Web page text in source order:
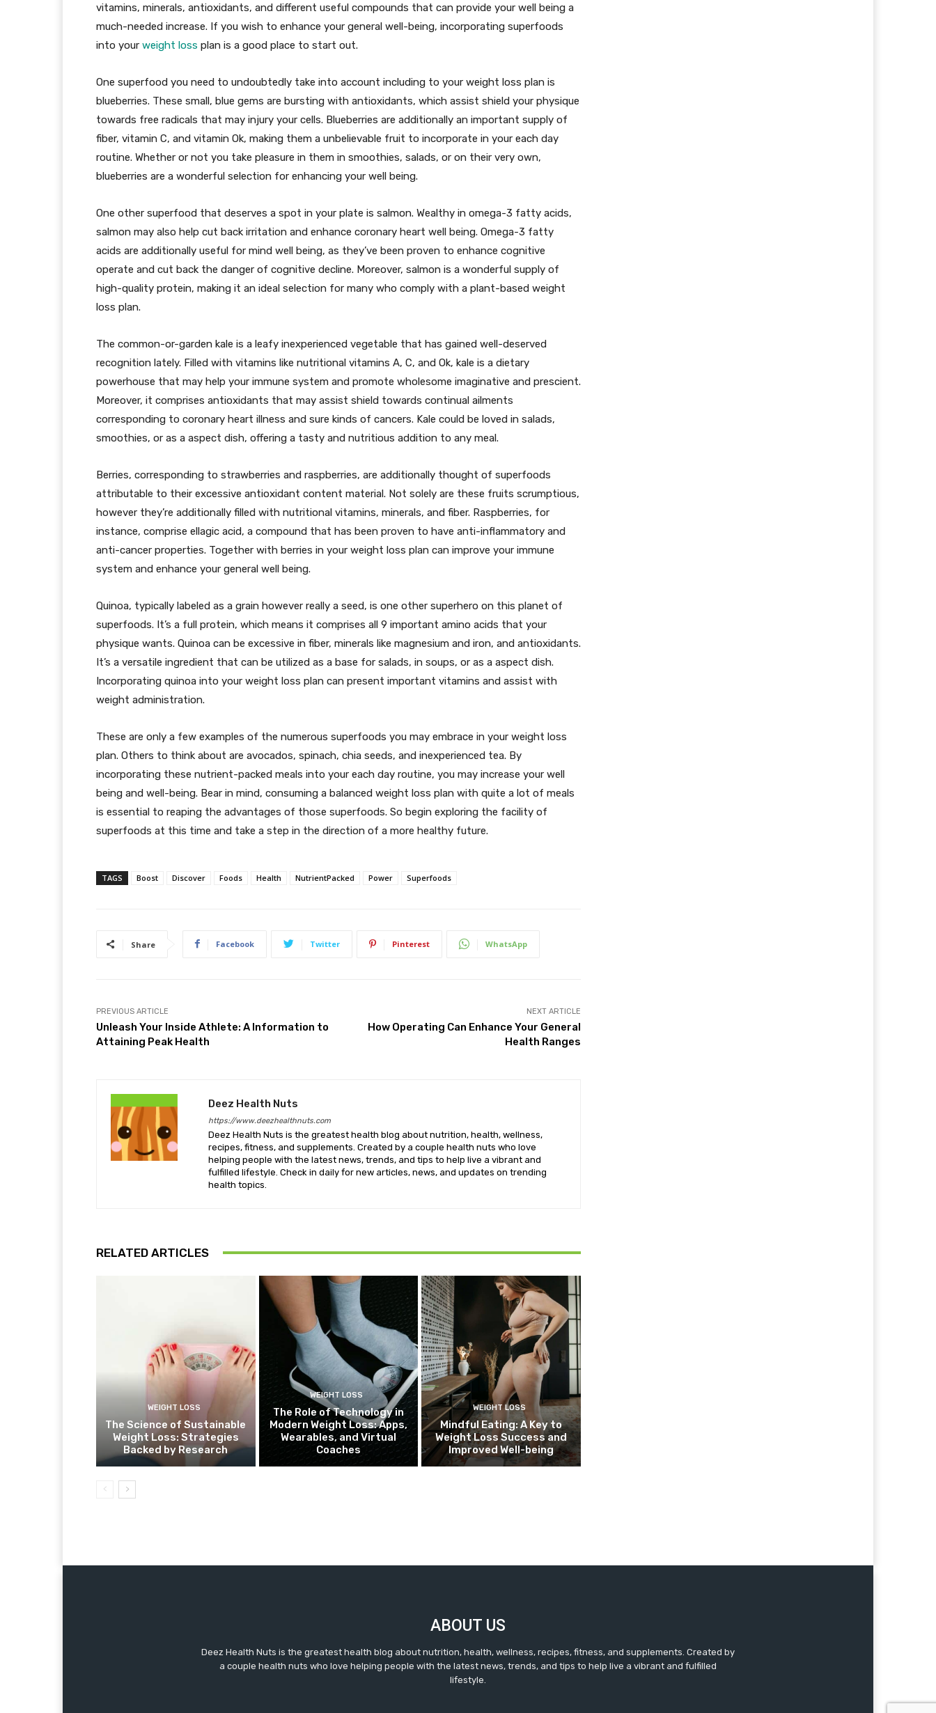
vitamins, minerals, antioxidants, and different useful compounds that can provide your well being a
much-needed increase. If you wish to enhance your general well-being, incorporating superfoods
into your weight loss plan is a good place to start out.
One superfood you need to undoubtedly take into account including to your weight loss plan is
blueberries. These small, blue gems are bursting with antioxidants, which assist shield your physique
towards free radicals that may injury your cells. Blueberries are additionally an important supply of
fiber, vitamin C, and vitamin Ok, making them a unbelievable fruit to incorporate in your each day
routine. Whether or not you take pleasure in them in smoothies, salads, or on their very own,
blueberries are a wonderful selection for enhancing your well being.
One other superfood that deserves a spot in your plate is salmon. Wealthy in omega-3 fatty acids,
salmon may also help cut back irritation and enhance coronary heart well being. Omega-3 fatty
acids are additionally useful for mind well being, as they’ve been proven to enhance cognitive
operate and cut back the danger of cognitive decline. Moreover, salmon is a wonderful supply of
high-quality protein, making it an ideal selection for many who comply with a plant-based weight
loss plan.
The common-or-garden kale is a leafy inexperienced vegetable that has gained well-deserved
recognition lately. Filled with vitamins like nutritional vitamins A, C, and Ok, kale is a dietary
powerhouse that may help your immune system and promote wholesome imaginative and prescient.
Moreover, it comprises antioxidants that may assist shield towards continual ailments
corresponding to coronary heart illness and sure kinds of cancers. Kale could be loved in salads,
smoothies, or as a aspect dish, offering a tasty and nutritious addition to any meal.
Berries, corresponding to strawberries and raspberries, are additionally thought of superfoods
attributable to their excessive antioxidant content material. Not solely are these fruits scrumptious,
however they’re additionally filled with nutritional vitamins, minerals, and fiber. Raspberries, for
instance, comprise ellagic acid, a compound that has been proven to have anti-inflammatory and
anti-cancer properties. Together with berries in your weight loss plan can improve your immune
system and enhance your general well being.
Quinoa, typically labeled as a grain however really a seed, is one other superhero on this planet of
superfoods. It’s a full protein, which means it comprises all 9 important amino acids that your
physique wants. Quinoa can be excessive in fiber, minerals like magnesium and iron, and antioxidants.
It’s a versatile ingredient that can be utilized as a base for salads, in soups, or as a aspect dish.
Incorporating quinoa into your weight loss plan can present important vitamins and assist with
weight administration.
These are only a few examples of the numerous superfoods you may embrace in your weight loss
plan. Others to think about are avocados, spinach, chia seeds, and inexperienced tea. By
incorporating these nutrient-packed meals into your each day routine, you may increase your well
being and well-being. Bear in mind, consuming a balanced weight loss plan with quite a lot of meals
is essential to reaping the advantages of those superfoods. So begin exploring the facility of
superfoods at this time and take a step in the direction of a more healthy future.
TAGS Boost Discover Foods Health NutrientPacked Power Superfoods
Share Facebook Twitter Pinterest WhatsApp
PREVIOUS ARTICLE
Unleash Your Inside Athlete: A Information to
Attaining Peak Health
NEXT ARTICLE
How Operating Can Enhance Your General
Health Ranges
Deez Health Nuts
https://www.deezhealthnuts.com
Deez Health Nuts is the greatest health blog about nutrition, health, wellness,
recipes, fitness, and supplements. Created by a couple health nuts who love
helping people with the latest news, trends, and tips to help live a vibrant and
fulfilled lifestyle. Check in daily for new articles, news, and updates on trending
health topics.
RELATED ARTICLES
WEIGHT LOSS
The Science of Sustainable
Weight Loss: Strategies
Backed by Research
WEIGHT LOSS
The Role of Technology in
Modern Weight Loss: Apps,
Wearables, and Virtual
Coaches
WEIGHT LOSS
Mindful Eating: A Key to
Weight Loss Success and
Improved Well-being
ABOUT US
Deez Health Nuts is the greatest health blog about nutrition, health, wellness, recipes, fitness, and supplements. Created by
a couple health nuts who love helping people with the latest news, trends, and tips to help live a vibrant and fulfilled
lifestyle.